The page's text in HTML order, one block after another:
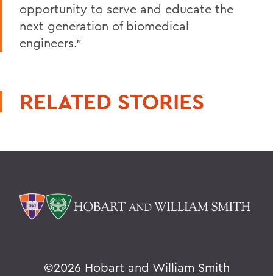
opportunity to serve and educate the
next generation of biomedical
engineers.”
RELATED STORIES
©2026 Hobart and William Smith